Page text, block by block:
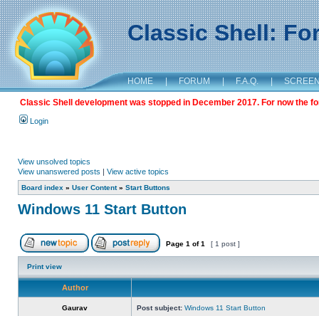
Classic Shell:
HOME | FORUM | F.A.Q. |
Classic Shell development was stopped in December 2017. For now the
Login
View unsolved topics
View unanswered posts | View active topics
Board index » User Content» Start Buttons
Windows 11 Start Button
Page 1 of1 [ 1 post ]
Print view
Author
Gaurav Post subject: Windows 11 Start Button